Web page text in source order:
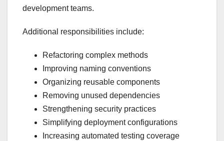
development teams.
Additional responsibilities include:
Refactoring complex methods
Improving naming conventions
Organizing reusable components
Removing unused dependencies
Strengthening security practices
Simplifying deployment configurations
Increasing automated testing coverage